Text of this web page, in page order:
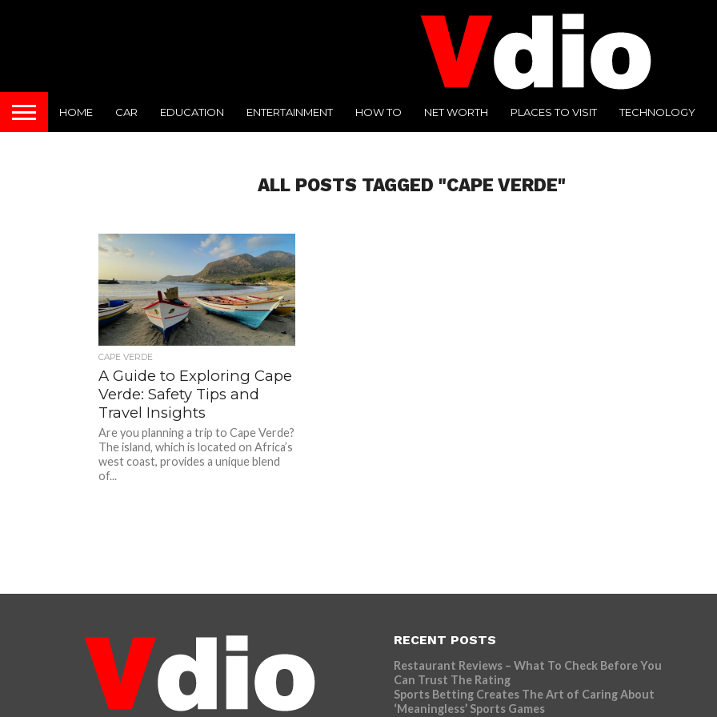
HOME CAR EDUCATION ENTERTAINMENT HOW TO NET WORTH PLACES TO VISIT TECHNOLOGY
ALL POSTS TAGGED "CAPE VERDE"
CAPE VERDE
A Guide to Exploring Cape
Verde: Safety Tips and
Travel Insights
Are you planning a trip to Cape Verde?
The island, which is located on Africa’s
west coast, provides a unique blend
of...
RECENT POSTS
Restaurant Reviews – What To Check Before You
Can Trust The Rating
Sports Betting Creates The Art of Caring About
‘Meaningless’ Sports Games